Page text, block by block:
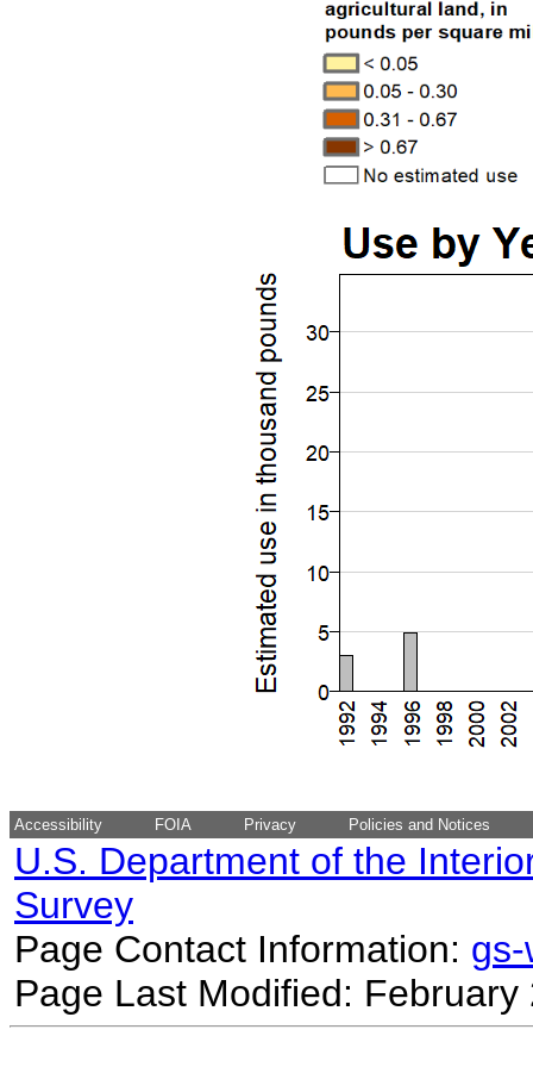
Accessibility FOIA Privacy Policies and Notices
U.S. Department of the
Survey
Page Contact Information:
Page Last Modified: